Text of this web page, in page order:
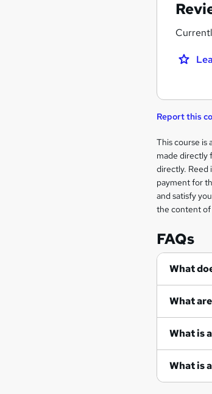
Report this
Legal
This course is
made directly
directly. Reed
payment for
and satisfy
the content of
FAQs
What
What
What is
What is